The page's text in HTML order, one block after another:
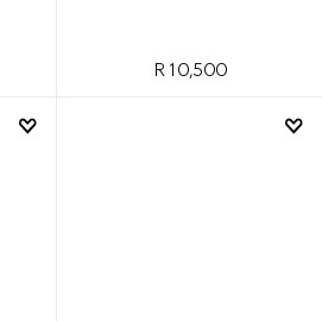
R 10,500